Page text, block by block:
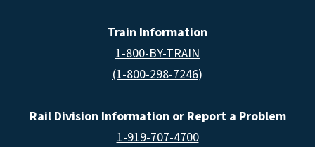
Train Information
1-800-BY-TRAIN
(1-800-298-7246)
Rail Division Information or Report a Problem
1-919-707-4700